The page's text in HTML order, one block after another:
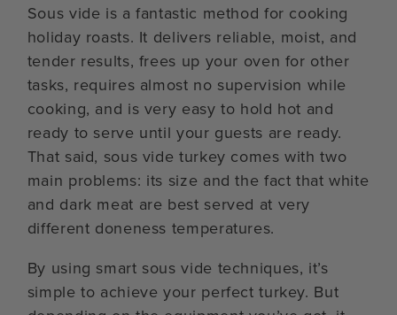
Sous vide is a fantastic method for cooking
holiday roasts. It delivers reliable, moist, and
tender results, frees up your oven for other
tasks, requires almost no supervision while
cooking, and is very easy to hold hot and
ready to serve until your guests are ready.
That said, sous vide turkey comes with two
main problems: its size and the fact that white
and dark meat are best served at very
different doneness temperatures.
By using smart sous vide techniques, it’s
simple to achieve your perfect turkey. But